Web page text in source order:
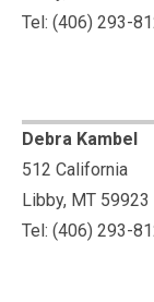
Tel: (406) 293-
Debra Kambel
512 California
Libby, MT 59923
Tel: (406) 293-